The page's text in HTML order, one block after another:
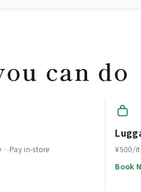
can do
· Pay in-store
¥500/
Book